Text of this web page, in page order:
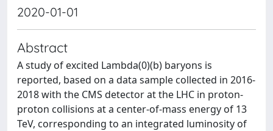
2020-01-01
Abstract
A study of excited Lambda(0)(b) baryons is
reported, based on a data sample collected in 2016-
2018 with the CMS detector at the LHC in proton-
proton collisions at a center-of-mass energy of 13
TeV, corresponding to an integrated luminosity of